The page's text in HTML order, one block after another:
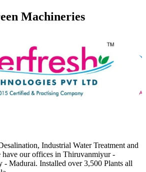
Machineries
Industrial Water Treatment and
have our offices in Thiruvanmiyur -
- Madurai. Installed over 3,500 Plants all